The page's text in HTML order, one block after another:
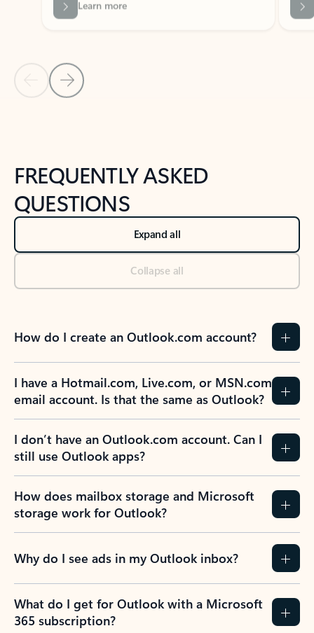
Back to NEWS AND TIPS-What's new tab section
Back to tabs
FREQUENTLY ASKED
QUESTIONS
Expand all
Collapse all
How do I create an Outlook.com account?
I have a Hotmail.com, Live.com, or MSN.com
email account. Is that the same as Outlook?
I don’t have an Outlook.com account. Can I
still use Outlook apps?
How does mailbox storage and Microsoft
storage work for Outlook?
Why do I see ads in my Outlook inbox?
What do I get for Outlook with a Microsoft
365 subscription?